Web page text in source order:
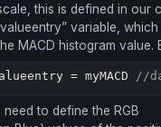
this is defined in our
variable, which
MACD histogram value.
= myMACD //
to define the RGB